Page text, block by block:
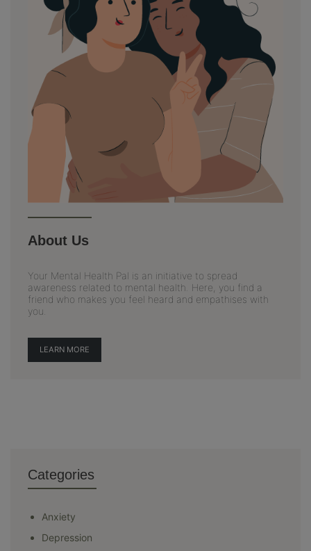
About Us
Your Mental Health Pal is an initiative to spread
awareness related to mental health. Here, you find a
friend who makes you feel heard and empathises with
you.
LEARN MORE
Categories
Anxiety
Depression